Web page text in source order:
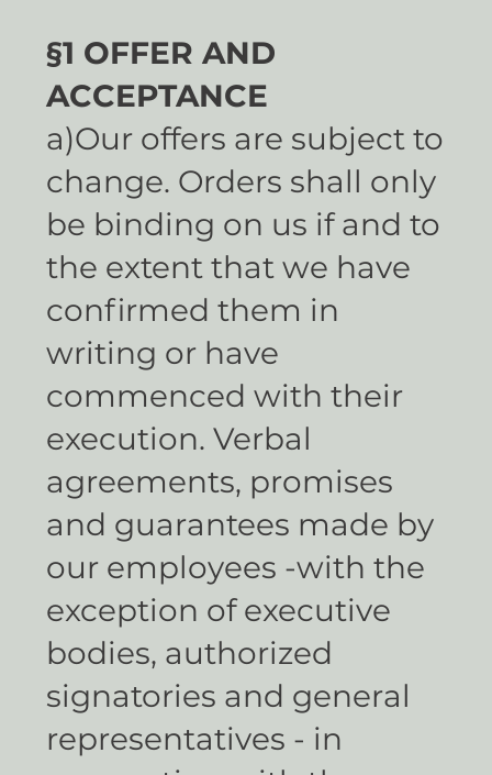
§1 OFFER AND
ACCEPTANCE
a)Our offers are subject to
change. Orders shall only
be binding on us if and to
the extent that we have
confirmed them in
writing or have
commenced with their
execution. Verbal
agreements, promises
and guarantees made by
our employees -with the
exception of executive
bodies, authorized
signatories and general
representatives - in